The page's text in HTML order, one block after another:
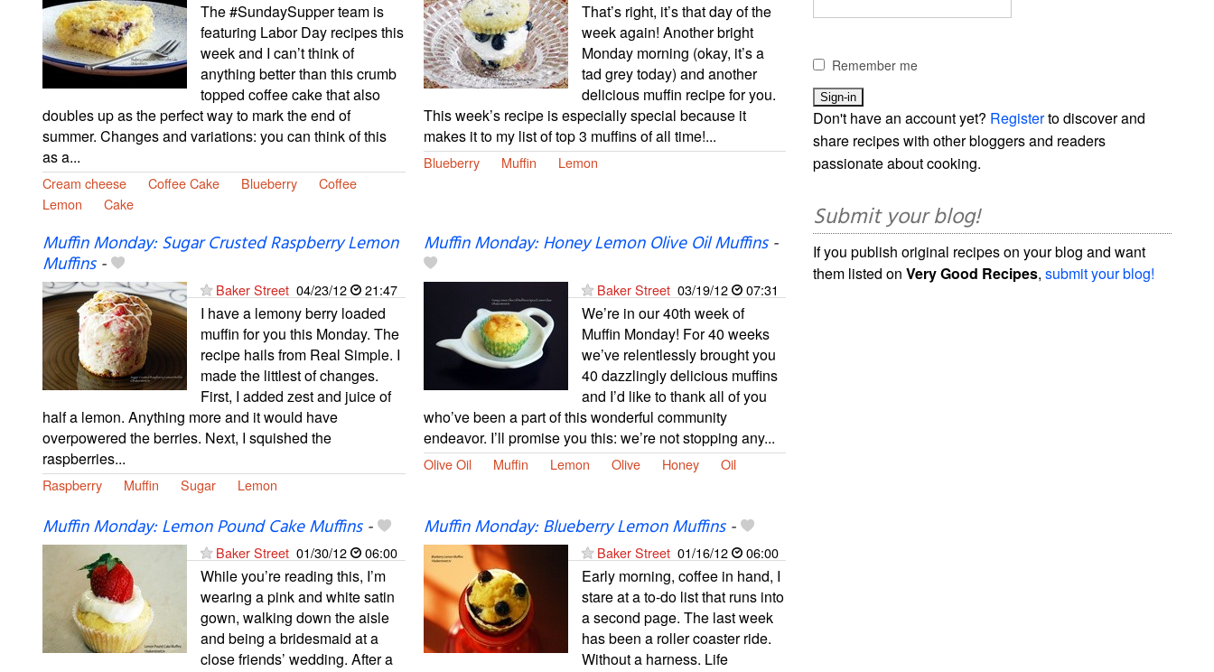
The #SundaySupper team is
featuring Labor Day recipes this
week and I can’t think of
anything better than this crumb
topped coffee cake that also
doubles up as the perfect way to mark the end of
summer. Changes and variations: you can think of this
as a...
Cream cheese Coffee Cake Blueberry
Coffee
Lemon
Cake
That’s right, it’s that day of the
week again! Another bright
Monday morning (okay, it’s a
tad grey today) and another
delicious muffin recipe for you.
This week’s recipe is especially special because it
makes it to my list of top 3 muffins of all time!...
Blueberry Muffin Lemon
Muffin Monday: Sugar Crusted Raspberry Lemon
Muffins-
Baker Street 04/23/12 21:47
I have a lemony berry loaded
muffin for you this Monday. The
recipe hails from Real Simple. I
made the littlest of changes.
First, I added zest and juice of
half a lemon. Anything more and it would have
overpowered the berries. Next, I squished the
raspberries...
Raspberry Muffin Sugar Lemon
Muffin Monday: Honey Lemon Olive Oil Muffins-
Baker Street 03/19/12 07:31
We’re in our 40th week of
Muffin Monday! For 40 weeks
we’ve relentlessly brought you
40 dazzlingly delicious muffins
and I’d like to thank all of you
who’ve been a part of this wonderful community
endeavor. I’ll promise you this: we’re not stopping any...
Olive Oil Muffin Lemon Olive Honey Oil
Muffin Monday: Lemon Pound Cake Muffins-
Baker Street 01/30/12 06:00
While you’re reading this, I’m
wearing a pink and white satin
gown, walking down the aisle
and being a bridesmaid at a
close friends’ wedding. After a
Muffin Monday: Blueberry Lemon Muffins-
Baker Street 01/16/12 06:00
Early morning, coffee in hand, I
stare at a to-do list that runs into
a second page. The last week
has been a roller coaster ride.
Without a harness. Life
Remember me
Don't have an account yet? Registerto discover and
share recipes with other bloggers and readers
passionate about cooking.
Submit your blog!
If you publish original recipes on your blog and want
them listed onVery Good Recipes,submit your blog!